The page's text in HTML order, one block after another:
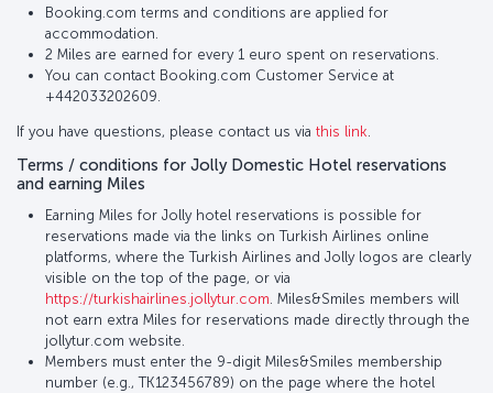
Booking.com terms and conditions are applied for
accommodation.
2 Miles are earned for every 1 euro spent on reservations.
You can contact Booking.com Customer Service at
+442033202609.
If you have questions, please contact us via this link
Terms / conditions for Jolly Domestic Hotel reservations
and earning Miles
Earning Miles for Jolly hotel reservations is possible for
reservations made via the links on Turkish Airlines online
platforms, where the Turkish Airlines and Jolly logos are clearly
visible on the top of the page, or via
https://turkishairlines.jollytur.com . Miles&Smiles members will
not earn extra Miles for reservations made directly through the
jollytur.com website.
Members must enter the 9-digit Miles&Smiles membership
number (e.g., TK123456789) on the page where the hotel